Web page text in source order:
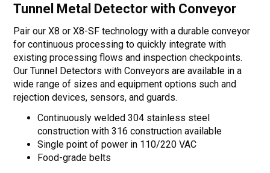
Tunnel Metal Detector with Conveyor
Pair our X8 or X8-SF technology with a durable conveyor
for continuous processing to quickly integrate with
existing processing flows and inspection checkpoints.
Our Tunnel Detectors with Conveyors are available in a
wide range of sizes and equipment options such and
rejection devices, sensors, and guards.
Continuously welded 304 stainless steel
construction with 316 construction available
Single point of power in 110/220 VAC
Food-grade belts